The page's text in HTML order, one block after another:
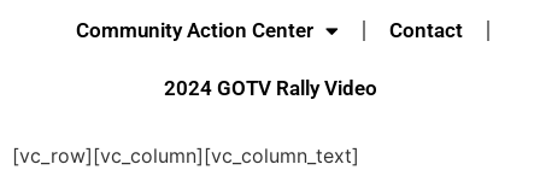
Community Action Center Contact
2024 GOTV Rally Video
[vc_row][vc_column][vc_column_text]